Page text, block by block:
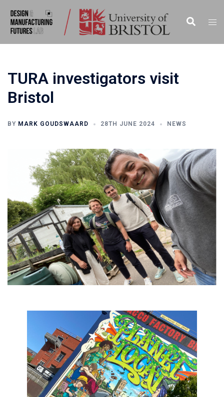
TURA investigators visit
Bristol
BY MARK GOUDSWAARD 28TH JUNE 2024 NEWS